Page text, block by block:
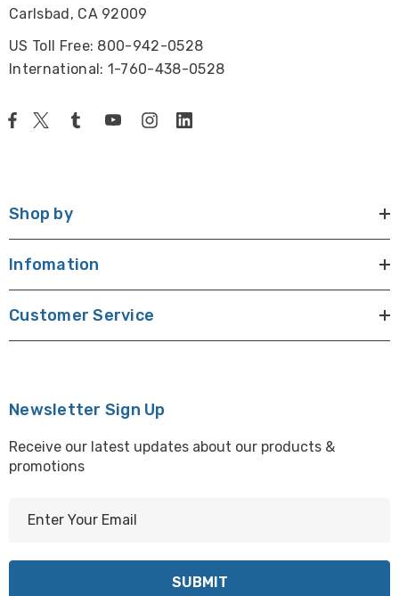
Carlsbad, CA 92009
US Toll Free: 800-942-0528
International: 1-760-438-0528
Shop by
Infomation
Customer Service
Newsletter Sign Up
Receive our latest updates about our products &
promotions